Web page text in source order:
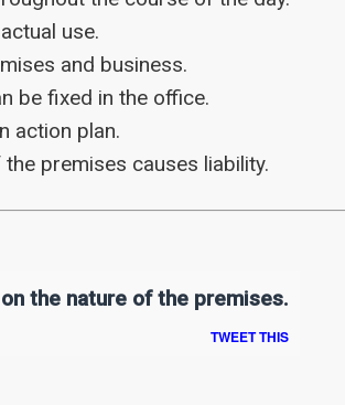
use.
and business.
be fixed in the office.
action plan.
premises causes liability.
the nature of the premises.
TWEET THIS